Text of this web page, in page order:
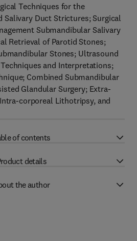
Techniques for the
Salivary Duct Strictures; Surgical
Submandibular Salivary
Retrieval of Parotid Stones;
Stones; Ultrasound
and Interpretations;
Combined Submandibular
Glandular Surgery; Extra-
corporeal Lithotripsy, and
of contents
details
the author